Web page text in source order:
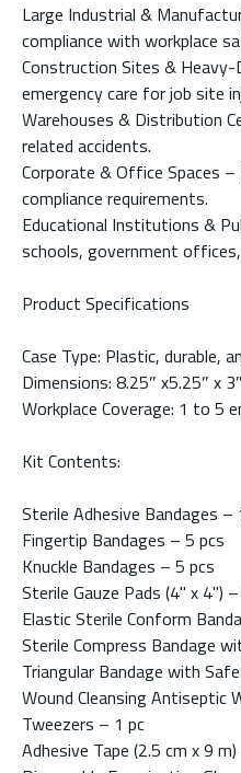
Large Industrial &
compliance with workplace
Construction Sites &
emergency care for job site
Warehouses & Distribution
related accidents.
Corporate & Office Spaces
compliance requirements.
Educational Institutions &
schools, government offices,
Product Specifications
Case Type: Plastic, durable,
Dimensions: 8.25″ x5.25″ x 3″
Workplace Coverage: 1 to 5
Kit Contents:
Sterile Adhesive Bandages –
Fingertip Bandages – 5 pcs
Knuckle Bandages – 5 pcs
Sterile Gauze Pads (4" x 4")
Elastic Sterile Conform
Sterile Compress Bandage
Triangular Bandage with
Wound Cleansing Antiseptic
Tweezers – 1 pc
Adhesive Tape (2.5 cm x 9